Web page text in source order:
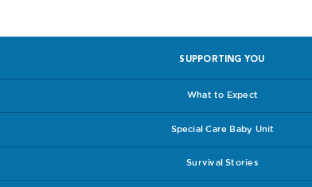
SUPPORTING YOU
What to Expect
Special Care Baby Unit
Survival Stories